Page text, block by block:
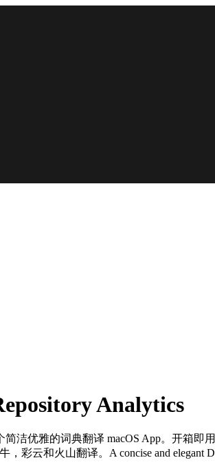
Analytics
简洁优雅的词典翻译 macOS App。开箱
彩云和火山翻译。A concise and elegant